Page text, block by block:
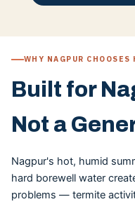
WHY NAGPUR CHOOSES
Built for
Not a
Nagpur's hot, humid
hard borewell water
problems — termite